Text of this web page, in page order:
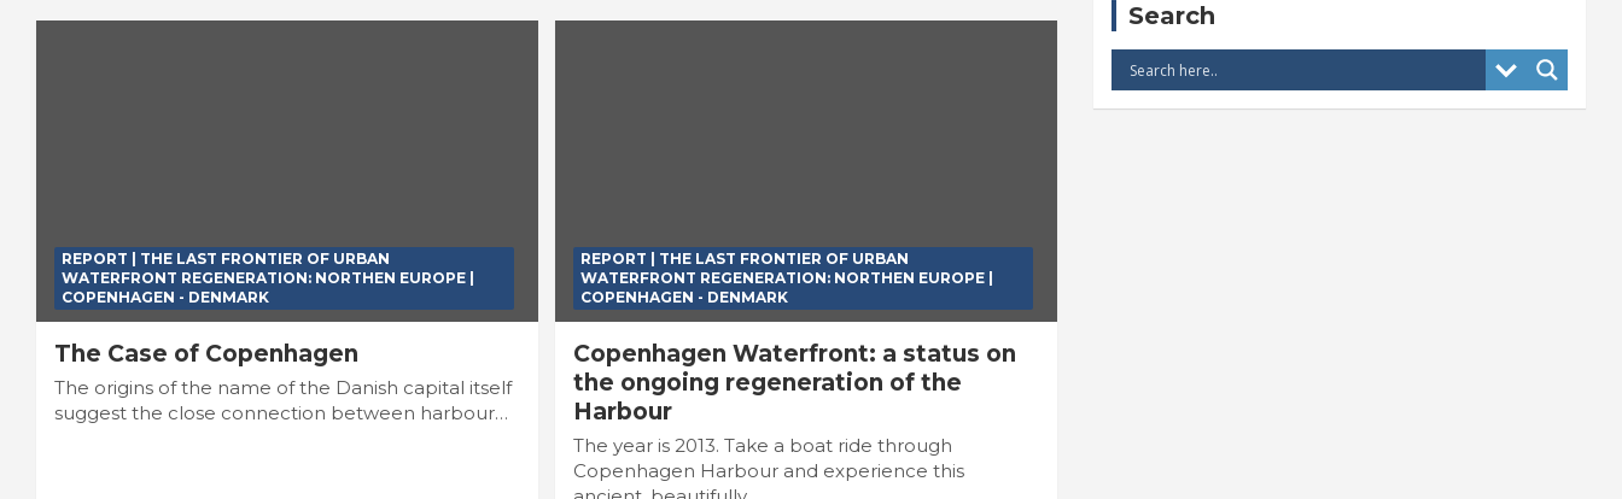
REPORT | THE LAST FRONTIER OF URBAN
WATERFRONT REGENERATION: NORTHEN EUROPE |
COPENHAGEN - DENMARK
The Case of Copenhagen
The origins of the name of the Danish capital itself
suggest the close connection between harbour…
REPORT | THE LAST FRONTIER OF URBAN
WATERFRONT REGENERATION: NORTHEN EUROPE |
COPENHAGEN - DENMARK
Copenhagen Waterfront: a status on
the ongoing regeneration of the
Harbour
The year is 2013. Take a boat ride through
Copenhagen Harbour and experience this
Search